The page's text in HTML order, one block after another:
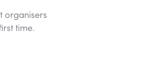
organisers
time.